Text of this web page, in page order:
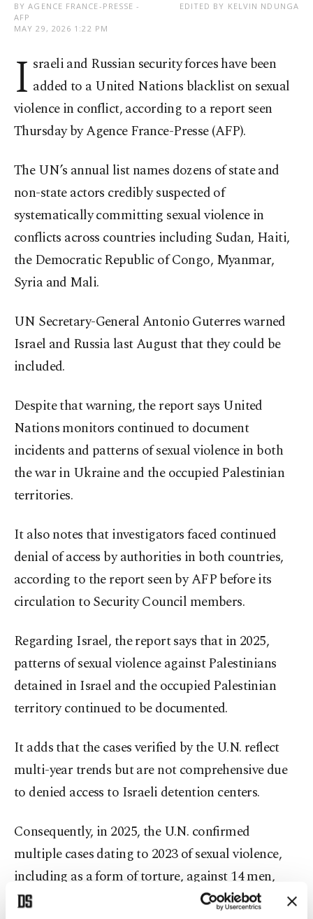
BY AGENCE FRANCE-PRESSE -
AFP
MAY 29, 2026 1:22 PM
EDITED BY KELVIN NDUNGA
I sraeli and Russian security forces have been
added to a United Nations blacklist on sexual
violence in conflict, according to a report seen
Thursday by Agence France-Presse (AFP).
The UN’s annual list names dozens of state and
non-state actors credibly suspected of
systematically committing sexual violence in
conflicts across countries including Sudan, Haiti,
the Democratic Republic of Congo, Myanmar,
Syria and Mali.
UN Secretary-General Antonio Guterres warned
Israel and Russia last August that they could be
included.
Despite that warning, the report says United
Nations monitors continued to document
incidents and patterns of sexual violence in both
the war in Ukraine and the occupied Palestinian
territories.
It also notes that investigators faced continued
denial of access by authorities in both countries,
according to the report seen by AFP before its
circulation to Security Council members.
Regarding Israel, the report says that in 2025,
patterns of sexual violence against Palestinians
detained in Israel and the occupied Palestinian
territory continued to be documented.
It adds that the cases verified by the U.N. reflect
multi-year trends but are not comprehensive due
to denied access to Israeli detention centers.
Consequently, in 2025, the U.N. confirmed
multiple cases dating to 2023 of sexual violence,
including as a form of torture, against 14 men,
seven women, nine boys and one girl in the Gaza